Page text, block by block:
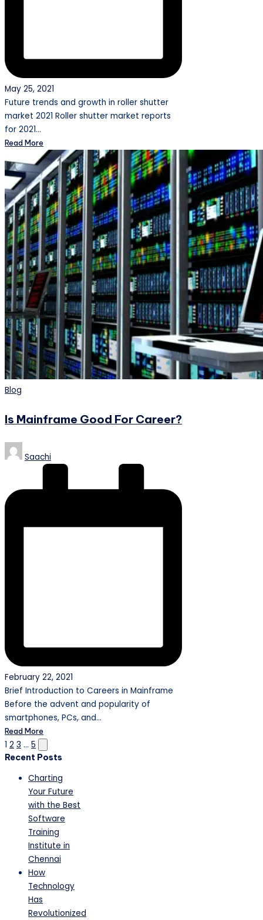
May 25, 2021
Future trends and growth in roller shutter
market 2021 Roller shutter market reports
for 2021…
Read More
Posted
Blog
Is Mainframe Good For Career?
Posted
by
Saachi
February 22, 2021
Brief Introduction to Careers in Mainframe
Before the advent and popularity of
smartphones, PCs, and…
Read More
Posts
pagination
1 2 3 … 5
page
Recent Posts
Charting
Your Future
with the Best
Software
Training
Institute in
Chennai
How
Technology
Has
Revolutionized